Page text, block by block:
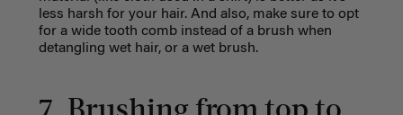
less harsh for your hair. And also, make sure to opt
for a wide tooth comb instead of a brush when
detangling wet hair, or a wet brush.